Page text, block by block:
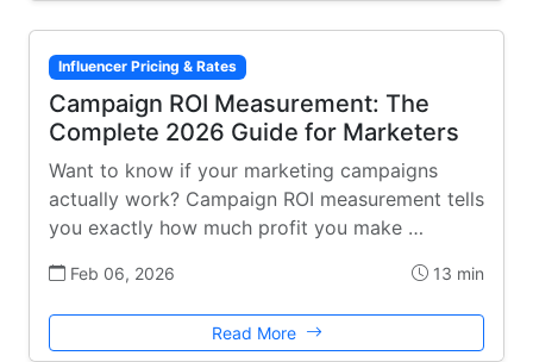
Influencer Pricing & Rates
Campaign ROI Measurement: The
Complete 2026 Guide for Marketers
Want to know if your marketing campaigns
actually work? Campaign ROI measurement tells
you exactly how much profit you make …
Feb 06, 2026 13 min
Read More